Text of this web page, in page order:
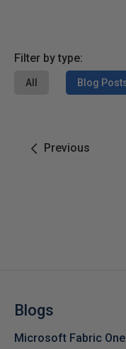
Filter by type:
All Blog
Previous
Blogs
Microsoft Fabric